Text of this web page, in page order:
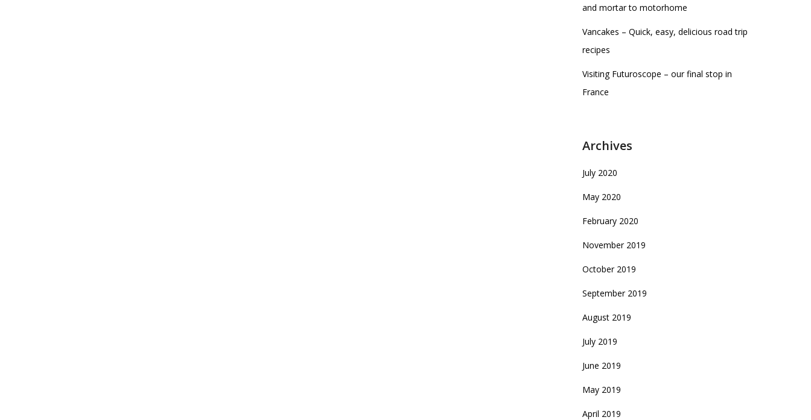
and mortar to motorhome
Vancakes – Quick, easy, delicious road trip
recipes
Visiting Futuroscope – our final stop in
France
Archives
July 2020
May 2020
February 2020
November 2019
October 2019
September 2019
August 2019
July 2019
June 2019
May 2019
April 2019